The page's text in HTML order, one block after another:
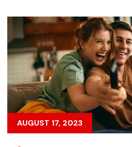
AUGUST 17, 2023